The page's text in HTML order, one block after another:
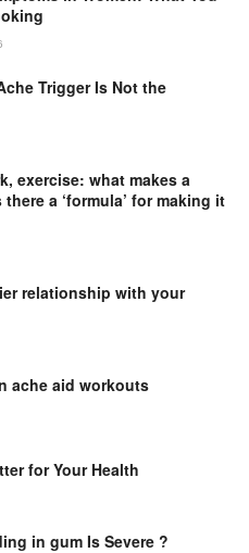
Trigger Is Not the
exercise: what makes a
a ‘formula’ for making it
relationship with your
ache aid workouts
for Your Health
in gum Is Severe ?